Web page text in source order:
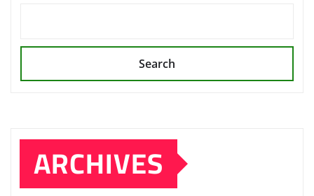
Search
ARCHIVES